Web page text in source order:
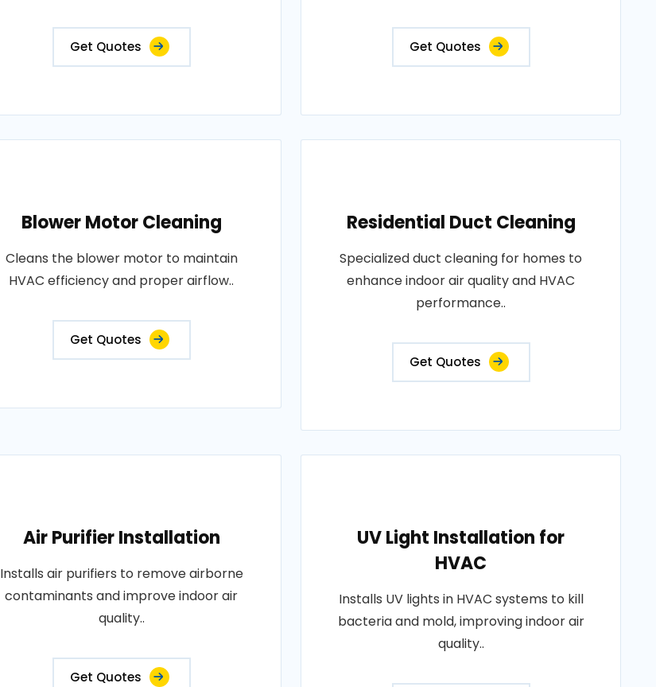
Get Quotes Get Quotes
Blower Motor Cleaning
Cleans the blower motor to maintain
HVAC efficiency and proper airflow..
Get Quotes
Residential Duct Cleaning
Specialized duct cleaning for homes to
enhance indoor air quality and HVAC
performance..
Get Quotes
Air Purifier Installation
Installs air purifiers to remove airborne
contaminants and improve indoor air
quality..
Get Quotes
UV Light Installation for
HVAC
Installs UV lights in HVAC systems to kill
bacteria and mold, improving indoor air
quality..